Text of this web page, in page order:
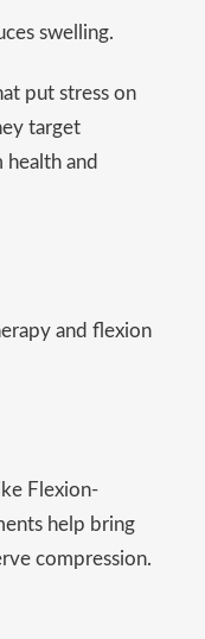
swelling.
put stress on
target
and
and flexion
Flexion-
help bring
compression.